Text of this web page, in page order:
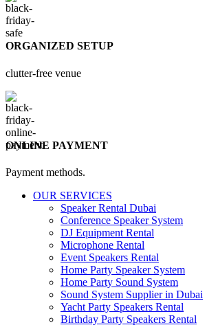
ORGANIZED SETUP
clutter-free venue
ONLINE PAYMENT
Payment methods.
OUR SERVICES
Speaker Rental Dubai
Conference Speaker System
DJ Equipment Rental
Microphone Rental
Event Speakers Rental
Home Party Speaker System
Home Party Sound System
Sound System Supplier in Dubai
Yacht Party Speakers Rental
Birthday Party Speakers Rental